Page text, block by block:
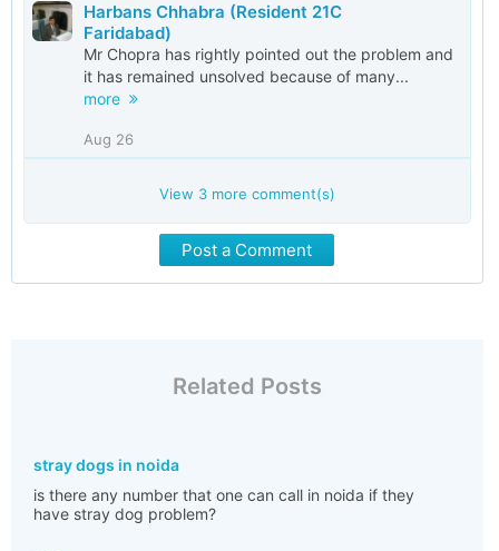
Harbans Chhabra (Resident 21C
Faridabad)
Mr Chopra has rightly pointed out the problem and
it has remained unsolved because of many...
more
Aug 26
View 3more comment(s)
Post a Comment
Related Posts
stray dogs in noida
is there any number that one can call in noida if they
have stray dog problem?